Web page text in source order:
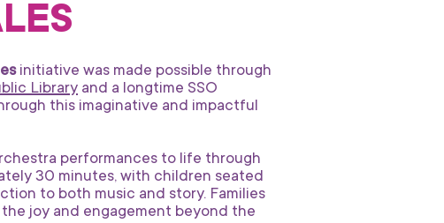
initiative was made possible through
Library and a longtime SSO
this imaginative and impactful
performances to life through
30 minutes, with children seated
to both music and story. Families
joy and engagement beyond the